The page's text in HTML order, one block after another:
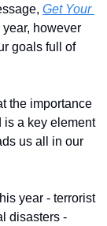
Get Your
however
goals full of
the importance
is a key element
us all in our
year - terrorist
disasters -